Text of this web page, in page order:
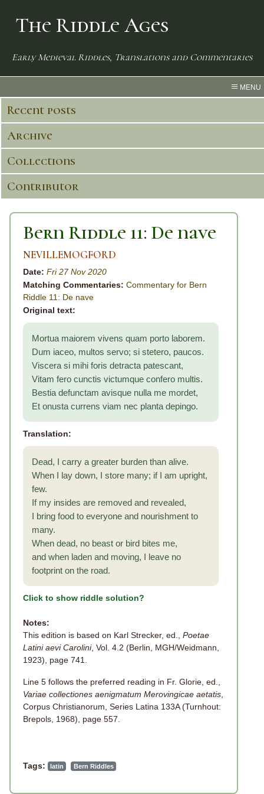
The Riddle Ages
Early Medieval Riddles, Translations and Commentaries
MENU
Recent posts
Archive
Collections
Contributor
Bern Riddle 11: De nave
NEVILLEMOGFORD
Date: Fri 27 Nov 2020
Matching Commentaries: Commentary for Bern
Riddle 11: De nave
Original text:
Mortua maiorem vivens quam porto laborem.
Dum iaceo, multos servo; si stetero, paucos.
Viscera si mihi foris detracta patescant,
Vitam fero cunctis victumque confero multis.
Bestia defunctam avisque nulla me mordet,
Et onusta currens viam nec planta depingo.
Translation:
Dead, I carry a greater burden than alive.
When I lay down, I store many; if I am upright,
few.
If my insides are removed and revealed,
I bring food to everyone and nourishment to
many.
When dead, no beast or bird bites me,
and when laden and moving, I leave no
footprint on the road.
Click to show riddle solution?
Notes:
This edition is based on Karl Strecker, ed., Poetae
Latini aevi Carolini, Vol. 4.2 (Berlin, MGH/Weidmann,
1923), page 741.
Line 5 follows the preferred reading in Fr. Glorie, ed.,
Variae collectiones aenigmatum Merovingicae aetatis
Corpus Christianorum, Series Latina 133A (Turnhout:
Brepols, 1968), page 557.
Tags: latin Bern Riddles